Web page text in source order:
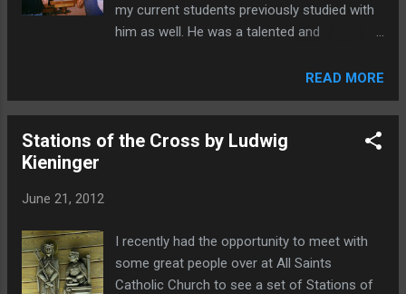
my current students previously studied with
him as well. He was a talented and
miss him. In addition to some of the photos
of Ludwig Kienger and his work on my web
site, in loving memory, I wanted to post
some additional photos that I have gathered
Jesuit College Preparatory School in Dallas,
TX
READ MORE
Stations of the Cross by Ludwig
Kieninger
June 21, 2012
I recently had the opportunity to meet with
some great people over at All Saints
Catholic Church to see a set of Stations of